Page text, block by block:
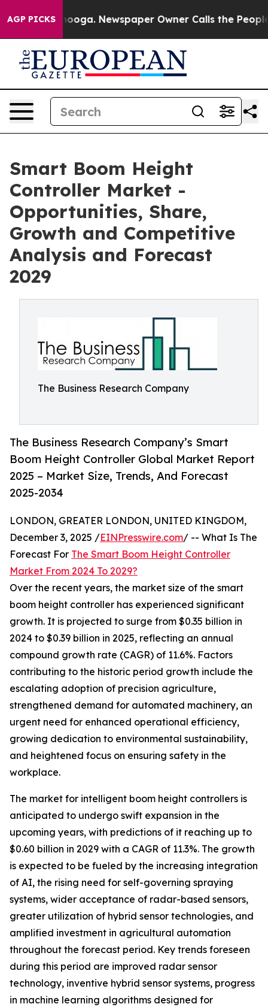
AGP PICKS Newspaper Owner Calls the People
Smart Boom Height
Controller Market -
Opportunities, Share,
Growth and Competitive
Analysis and Forecast
2029
The Business Research Company
The Business Research Company’s Smart
Boom Height Controller Global Market Report
2025 – Market Size, Trends, And Forecast
2025-2034
LONDON, GREATER LONDON, UNITED KINGDOM,
December 3, 2025 /EINPresswire.com/ -- What Is The
Forecast For The Smart Boom Height Controller
Market From 2024 To 2029?
Over the recent years, the market size of the smart
boom height controller has experienced significant
growth. It is projected to surge from $0.35 billion in
2024 to $0.39 billion in 2025, reflecting an annual
compound growth rate (CAGR) of 11.6%. Factors
contributing to the historic period growth include the
escalating adoption of precision agriculture,
strengthened demand for automated machinery, an
urgent need for enhanced operational efficiency,
growing dedication to environmental sustainability,
and heightened focus on ensuring safety in the
workplace.
The market for intelligent boom height controllers is
anticipated to undergo swift expansion in the
upcoming years, with predictions of it reaching up to
$0.60 billion in 2029 with a CAGR of 11.3%. The growth
is expected to be fueled by the increasing integration
of AI, the rising need for self-governing spraying
systems, wider acceptance of radar-based sensors,
greater utilization of hybrid sensor technologies, and
amplified investment in agricultural automation
throughout the forecast period. Key trends foreseen
during this period are improved radar sensor
technology, inventive hybrid sensor systems, progress
in machine learning algorithms designed for